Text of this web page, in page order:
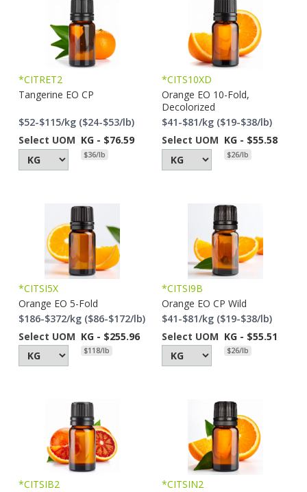
*CITRET2
Tangerine EO CP
$52-$115/kg ($24-$53/lb)
Select UOM KG - $76.59
$36/lb
*CITS10XD
Orange EO 10-Fold,
Decolorized
$41-$81/kg ($19-$38/lb)
Select UOM KG - $55.58
$26/lb
*CITSI5X
Orange EO 5-Fold
$186-$372/kg ($86-$172/lb)
Select UOM KG - $255.96
$118/lb
*CITSI9B
Orange EO CP Wild
$41-$81/kg ($19-$38/lb)
Select UOM KG - $55.51
$26/lb
*CITSIB2 *CITSIN2